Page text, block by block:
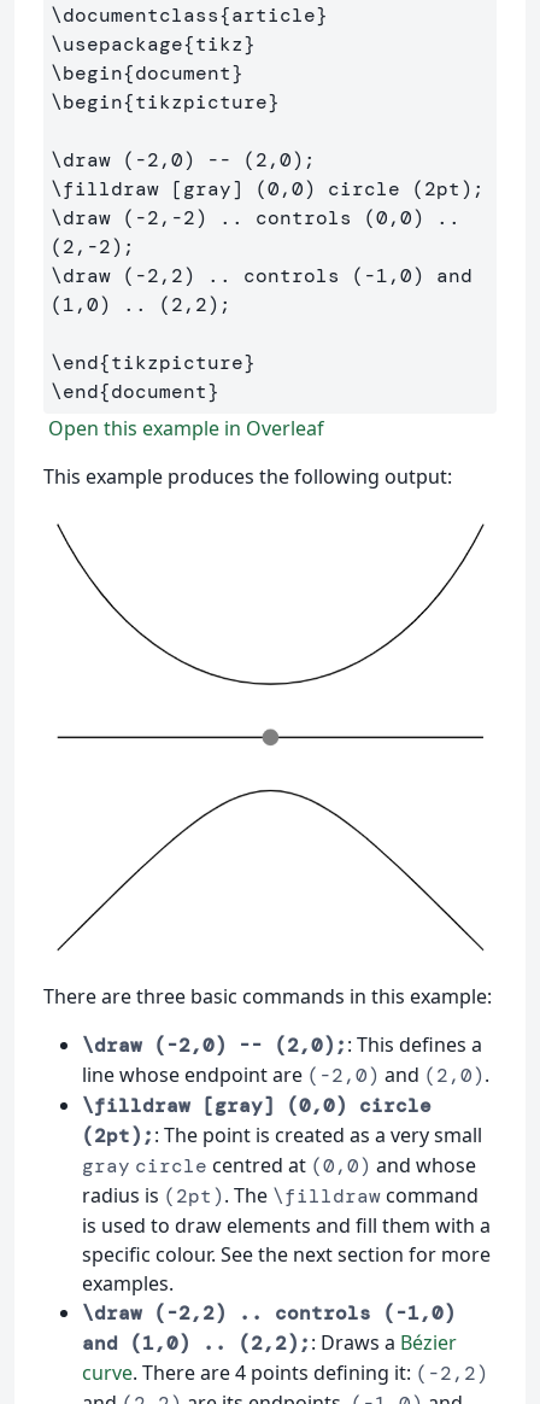
\documentclass{article}
\usepackage{tikz}
\begin{document}
\begin{tikzpicture}
\draw
\filldraw
\draw (-2,-2) .. controls (0,0) ..
\draw (-2,2) .. controls (-1,0) and
(1,0) .. (2,2);
\end{tikzpicture}
\end{document}
Open this example in Overleaf
This example produces the following output:
There are three basic commands in this example:
\draw (-2,0) -- (2,0);: This defines a
line whose endpoint are (-2,0) and (2,0).
\filldraw [gray] (0,0) circle
(2pt);: The point is created as a very small
gray circle centred at (0,0) and whose
radius is (2pt). The \filldrawcommand
is used to draw elements and fill them with a
specific colour. See the next section for more
examples.
\draw (-2,2) .. controls (-1,0)
and (1,0) .. (2,2);: Draws a Bézier
curve. There are 4 points defining it: (-2,2)